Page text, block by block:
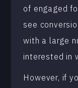
of engaged
see
with a large
interested in
However, if